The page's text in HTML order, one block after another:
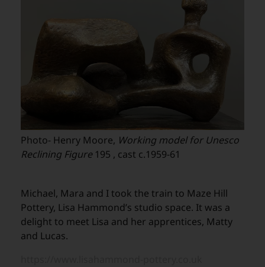
Photo- Henry Moore, Working model for Unesco
Reclining Figure195 , cast c.1959-61
Michael, Mara and I took the train to Maze Hill
Pottery, Lisa Hammond’s studio space. It was a
delight to meet Lisa and her apprentices, Matty
and Lucas.